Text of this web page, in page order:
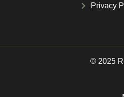
Privacy
© 2025